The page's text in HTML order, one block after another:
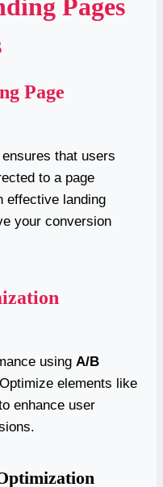
Pages
Page
ensures that users
to a page
effective landing
your conversion
using A/B
elements like
enhance user